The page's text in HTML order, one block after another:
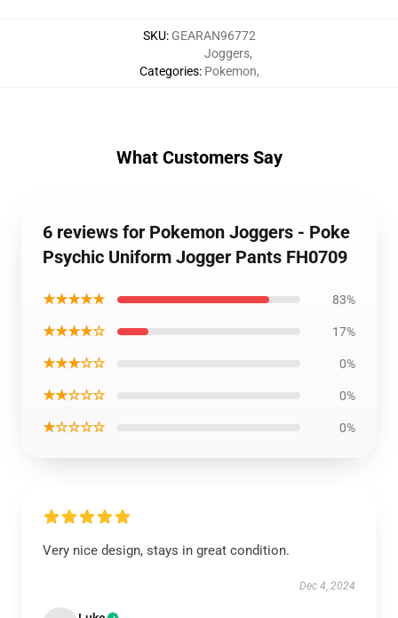
SKU: GEARAN96772
Categories:
Joggers,
Pokemon,
What Customers Say
6 reviews for Pokemon Joggers - Poke
Psychic Uniform Jogger Pants FH0709
★★★★★ 83%
★★★★☆ 17%
★★★☆☆ 0%
★★☆☆☆ 0%
★☆☆☆☆ 0%
Very nice design, stays in great condition.
Dec 4, 2024